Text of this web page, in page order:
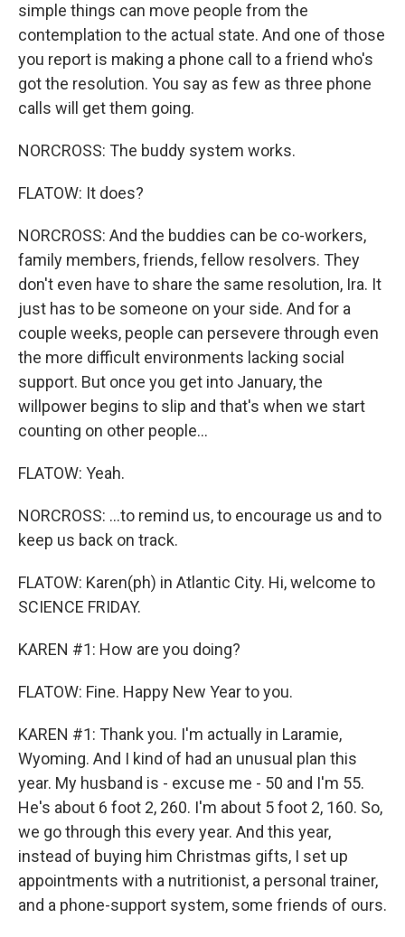
simple things can move people from the
contemplation to the actual state. And one of those
you report is making a phone call to a friend who's
got the resolution. You say as few as three phone
calls will get them going.
NORCROSS: The buddy system works.
FLATOW: It does?
NORCROSS: And the buddies can be co-workers,
family members, friends, fellow resolvers. They
don't even have to share the same resolution, Ira. It
just has to be someone on your side. And for a
couple weeks, people can persevere through even
the more difficult environments lacking social
support. But once you get into January, the
willpower begins to slip and that's when we start
counting on other people...
FLATOW: Yeah.
NORCROSS: ...to remind us, to encourage us and to
keep us back on track.
FLATOW: Karen(ph) in Atlantic City. Hi, welcome to
SCIENCE FRIDAY.
KAREN #1: How are you doing?
FLATOW: Fine. Happy New Year to you.
KAREN #1: Thank you. I'm actually in Laramie,
Wyoming. And I kind of had an unusual plan this
year. My husband is - excuse me - 50 and I'm 55.
He's about 6 foot 2, 260. I'm about 5 foot 2, 160. So,
we go through this every year. And this year,
instead of buying him Christmas gifts, I set up
appointments with a nutritionist, a personal trainer,
and a phone-support system, some friends of ours.